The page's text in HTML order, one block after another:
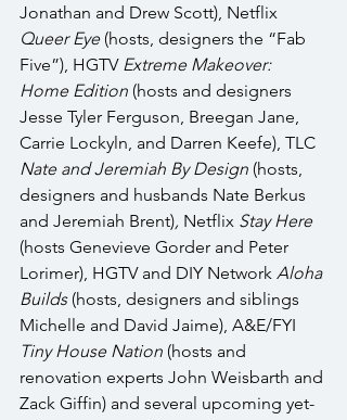
Jonathan and Drew Scott), Netflix
Queer Eye (hosts, designers the “Fab
Five”), HGTV Extreme Makeover:
Home Edition (hosts and designers
Jesse Tyler Ferguson, Breegan Jane,
Carrie Lockyln, and Darren Keefe), TLC
Nate and Jeremiah By Design (hosts,
designers and husbands Nate Berkus
and Jeremiah Brent), Netflix Stay Here
(hosts Genevieve Gorder and Peter
Lorimer), HGTV and DIY Network Aloha
Builds (hosts, designers and siblings
Michelle and David Jaime), A&E/FYI
Tiny House Nation (hosts and
renovation experts John Weisbarth and
Zack Giffin) and several upcoming yet-